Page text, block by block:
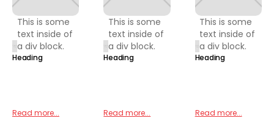
This is some
text inside of
a div block.
Heading
Read more...
This is some
text inside of
a div block.
Heading
Read more...
This is some
text inside of
a div block.
Heading
Read more...